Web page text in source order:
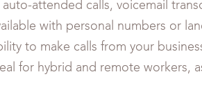
attended calls, voicemail
with personal numbers or
to make calls from your
for hybrid and remote workers,